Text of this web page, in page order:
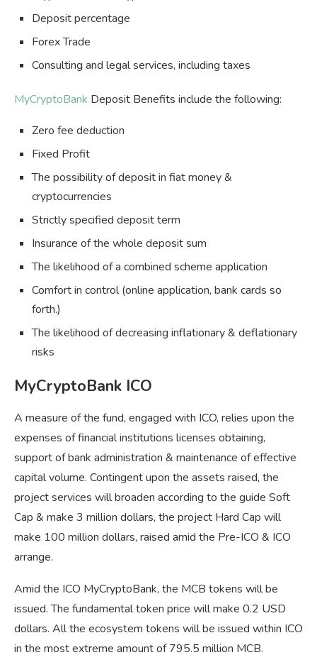
Deposit percentage
Forex Trade
Consulting and legal services, including taxes
MyCryptoBank Deposit Benefits include the following:
Zero fee deduction
Fixed Profit
The possibility of deposit in fiat money &
cryptocurrencies
Strictly specified deposit term
Insurance of the whole deposit sum
The likelihood of a combined scheme application
Comfort in control (online application, bank cards so
forth.)
The likelihood of decreasing inflationary & deflationary
risks
MyCryptoBank ICO
A measure of the fund, engaged with ICO, relies upon the
expenses of financial institutions licenses obtaining,
support of bank administration & maintenance of effective
capital volume. Contingent upon the assets raised, the
project services will broaden according to the guide Soft
Cap & make 3 million dollars, the project Hard Cap will
make 100 million dollars, raised amid the Pre-ICO & ICO
arrange.
Amid the ICO MyCryptoBank, the MCB tokens will be
issued. The fundamental token price will make 0.2 USD
dollars. All the ecosystem tokens will be issued within ICO
in the most extreme amount of 795.5 million MCB.